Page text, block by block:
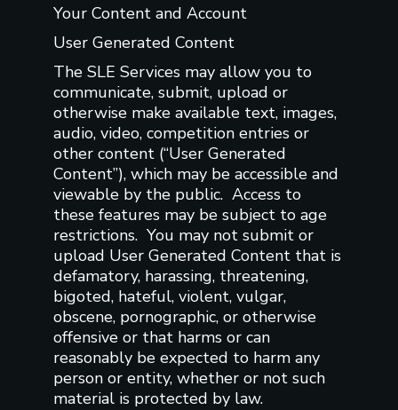
Your Content and Account
User Generated Content
The SLE Services may allow you to
communicate, submit, upload or
otherwise make available text, images,
audio, video, competition entries or
other content (“User Generated
Content”), which may be accessible and
viewable by the public. Access to
these features may be subject to age
restrictions. You may not submit or
upload User Generated Content that is
defamatory, harassing, threatening,
bigoted, hateful, violent, vulgar,
obscene, pornographic, or otherwise
offensive or that harms or can
reasonably be expected to harm any
person or entity, whether or not such
material is protected by law.